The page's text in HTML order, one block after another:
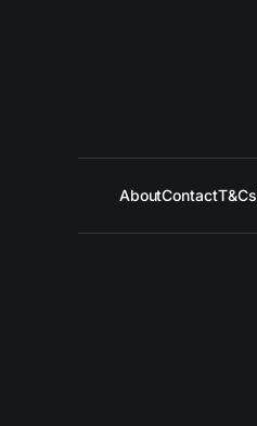
AboutContactT&Cs